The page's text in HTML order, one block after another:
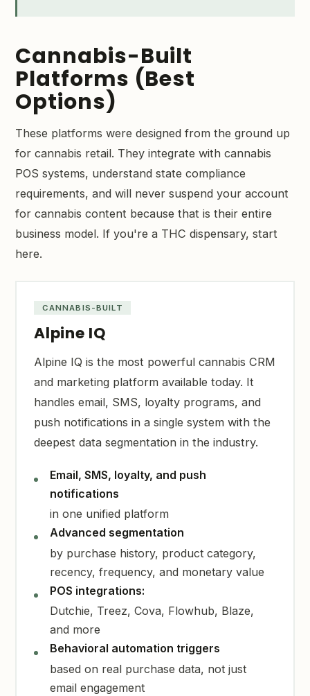
Cannabis-Built
Platforms (Best
Options)
These platforms were designed from the ground up
for cannabis retail. They integrate with cannabis
POS systems, understand state compliance
requirements, and will never suspend your account
for cannabis content because that is their entire
business model. If you're a THC dispensary, start
here.
CANNABIS-BUILT
Alpine IQ
Alpine IQ is the most powerful cannabis CRM
and marketing platform available today. It
handles email, SMS, loyalty programs, and
push notifications in a single system with the
deepest data segmentation in the industry.
Email, SMS, loyalty, and push
notifications
in one unified platform
Advanced segmentation
by purchase history, product category,
recency, frequency, and monetary value
POS integrations:
Dutchie, Treez, Cova, Flowhub, Blaze,
and more
Behavioral automation triggers
based on real purchase data, not just
email engagement